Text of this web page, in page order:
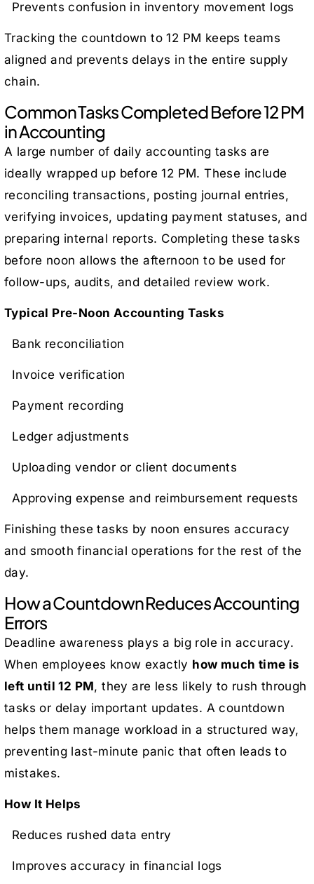
Prevents confusion in inventory movement logs
Tracking the countdown to 12 PM keeps teams
aligned and prevents delays in the entire supply
chain.
Common Tasks Completed Before 12 PM
in Accounting
A large number of daily accounting tasks are
ideally wrapped up before 12 PM. These include
reconciling transactions, posting journal entries,
verifying invoices, updating payment statuses, and
preparing internal reports. Completing these tasks
before noon allows the afternoon to be used for
follow-ups, audits, and detailed review work.
Typical Pre-Noon Accounting Tasks
Bank reconciliation
Invoice verification
Payment recording
Ledger adjustments
Uploading vendor or client documents
Approving expense and reimbursement requests
Finishing these tasks by noon ensures accuracy
and smooth financial operations for the rest of the
day.
How a Countdown Reduces Accounting
Errors
Deadline awareness plays a big role in accuracy.
When employees know exactly how much time is
left until 12 PM, they are less likely to rush through
tasks or delay important updates. A countdown
helps them manage workload in a structured way,
preventing last-minute panic that often leads to
mistakes.
How It Helps
Reduces rushed data entry
Improves accuracy in financial logs